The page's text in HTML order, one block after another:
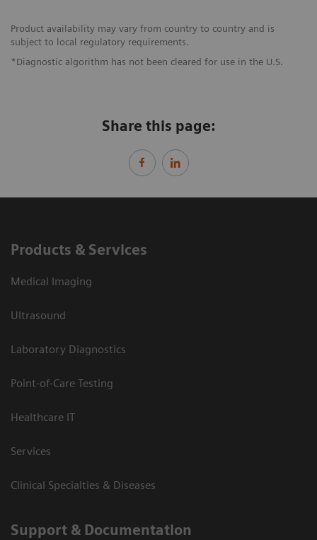
Product availability may vary from country to country and is
subject to local regulatory requirements.
*Diagnostic algorithm has not been cleared for use in the U.S.
Share this page:
Products & Services
Medical Imaging
Ultrasound
Laboratory Diagnostics
Point-of-Care Testing
Healthcare IT
Services
Clinical Specialties & Diseases
Support & Documentation